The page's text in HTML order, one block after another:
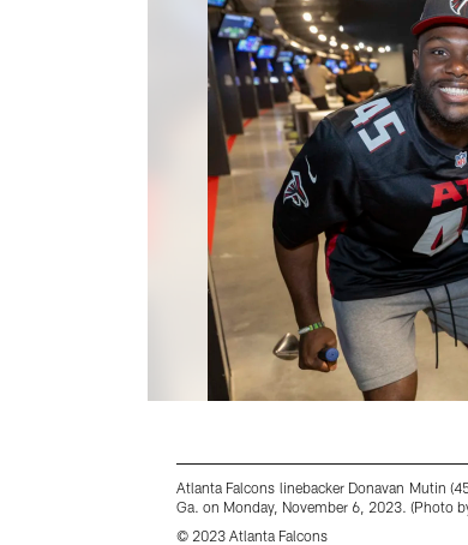
Atlanta Falcons linebacker Donavan Mutin
Ga. on Monday, November 6, 2023. (Photo
© 2023 Atlanta Falcons